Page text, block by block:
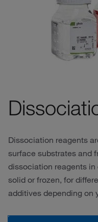
Dissociation reagents
surface substrates and
dissociation reagents
solid or frozen, for
additives depending on